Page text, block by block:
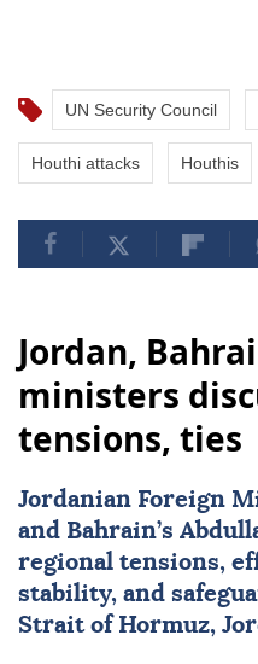
UN Security Council
Houthi attacks Houthis
Jordan,
ministers
tensions, ties
Jordanian Foreign
and Bahrain’s
regional tensions,
stability, and
Strait of Hormuz,